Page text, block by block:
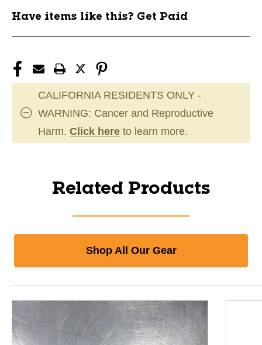
Have items like this? Get Paid
CALIFORNIA RESIDENTS ONLY -
WARNING: Cancer and Reproductive
Harm. Click here to learn more.
Related Products
Shop All Our Gear